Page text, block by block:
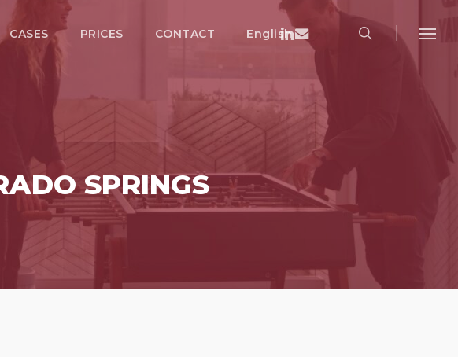
CASES PRICES CONTACT EnglishLinkedin
Email
Menu
SPRINGS